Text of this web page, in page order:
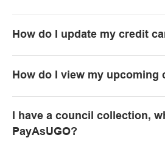
How do I update my credit
How do I view my upcoming
I have a council collection,
PayAsUGO?